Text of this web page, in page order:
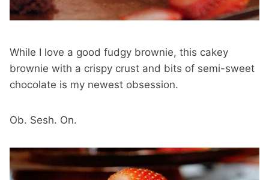
While I love a good fudgy brownie, this cakey
brownie with a crispy crust and bits of semi-sweet
chocolate is my newest obsession.
Ob. Sesh. On.